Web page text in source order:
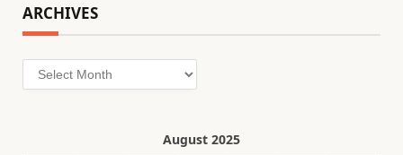
ARCHIVES
Archives
August 2025